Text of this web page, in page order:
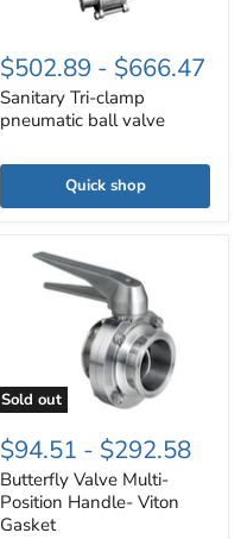
$502.89 - $666.47
Sanitary Tri-clamp
pneumatic ball valve
Quick shop
Sold out
Butterfly
$94.51 - $292.58
Butterfly Valve Multi-
Position Handle- Viton
Gasket